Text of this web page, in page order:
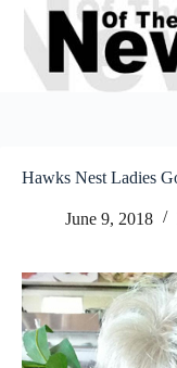
Skip
content
Hawks Nest Ladies
June 9, 2018